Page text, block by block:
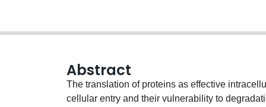
Abstract
The translation of proteins as effective
cellular entry and their vulnerability to